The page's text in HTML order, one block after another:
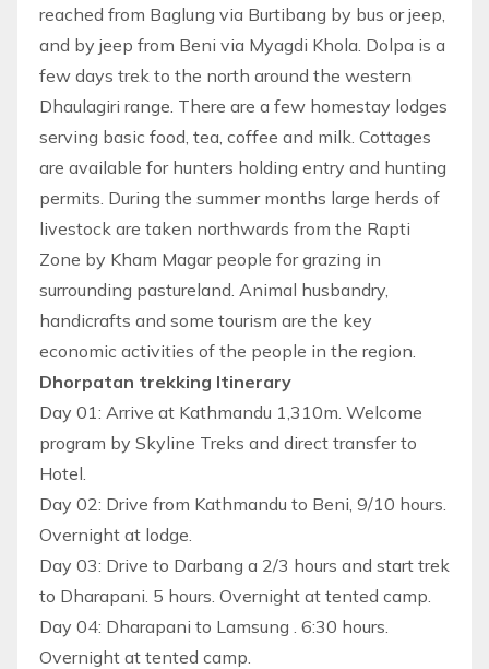
reached from Baglung via Burtibang by bus or jeep,
and by jeep from Beni via Myagdi Khola. Dolpa is a
few days trek to the north around the western
Dhaulagiri range. There are a few homestay lodges
serving basic food, tea, coffee and milk. Cottages
are available for hunters holding entry and hunting
permits. During the summer months large herds of
livestock are taken northwards from the Rapti
Zone by Kham Magar people for grazing in
surrounding pastureland. Animal husbandry,
handicrafts and some tourism are the key
economic activities of the people in the region.
Dhorpatan trekking Itinerary
Day 01: Arrive at Kathmandu 1,310m. Welcome
program by Skyline Treks and direct transfer to
Hotel.
Day 02: Drive from Kathmandu to Beni, 9/10 hours.
Overnight at lodge.
Day 03: Drive to Darbang a 2/3 hours and start trek
to Dharapani. 5 hours. Overnight at tented camp.
Day 04: Dharapani to Lamsung . 6:30 hours.
Overnight at tented camp.